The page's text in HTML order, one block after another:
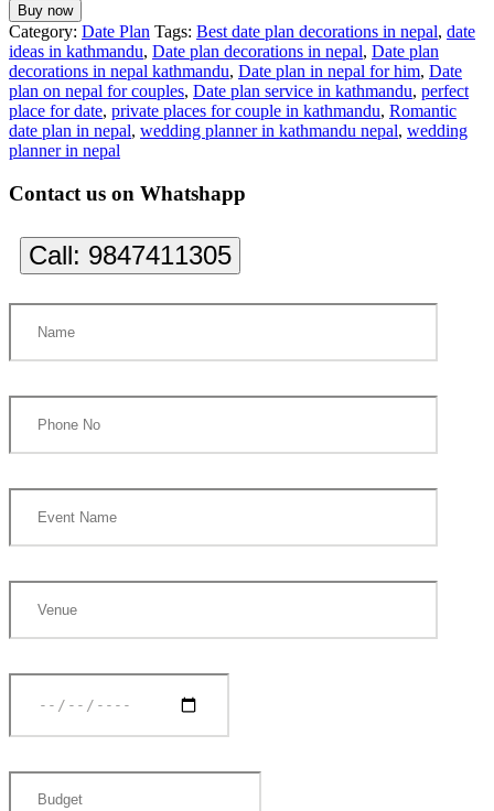
Buy now
Category: Date Plan Tags: Best date plan decorations in nepal, date
ideas in kathmandu, Date plan decorations in nepal, Date plan
decorations in nepal kathmandu, Date plan in nepal for him, Date
plan on nepal for couples, Date plan service in kathmandu, perfect
place for date, private places for couple in kathmandu, Romantic
date plan in nepal, wedding planner in kathmandu nepal, wedding
planner in nepal
Contact us on Whatshapp
Call: 9847411305